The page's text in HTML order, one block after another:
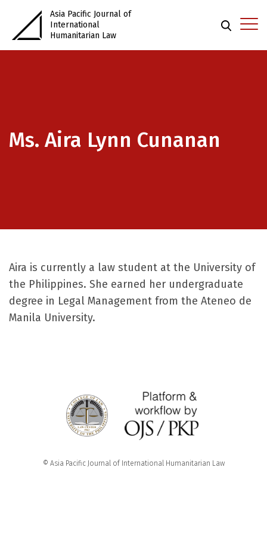
Asia Pacific Journal of
International
Humanitarian Law
Ms. Aira Lynn Cunanan
Aira is currently a law student at the University of
the Philippines. She earned her undergraduate
degree in Legal Management from the Ateneo de
Manila University.
© Asia Pacific Journal of International Humanitarian Law